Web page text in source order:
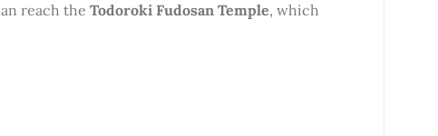
reach the Todoroki Fudosan Temple, which